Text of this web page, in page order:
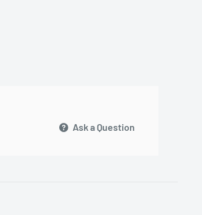
Ask a Question